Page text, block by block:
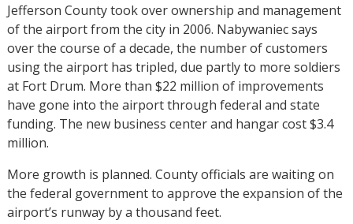
Jefferson County took over ownership and management
of the airport from the city in 2006. Nabywaniec says
over the course of a decade, the number of customers
using the airport has tripled, due partly to more soldiers
at Fort Drum. More than $22 million of improvements
have gone into the airport through federal and state
funding. The new business center and hangar cost $3.4
million.
More growth is planned. County officials are waiting on
the federal government to approve the expansion of the
airport’s runway by a thousand feet.